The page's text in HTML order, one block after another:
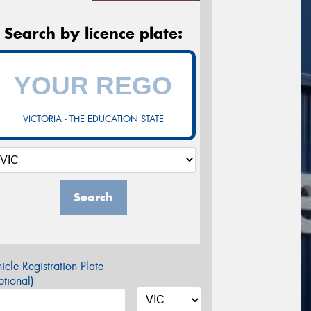
Search by licence plate:
VICTORIA - THE EDUCATION STATE
Search
Registration Plate